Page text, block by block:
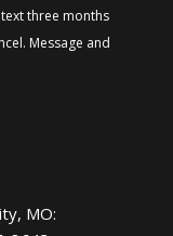
three months
Message and
MO: